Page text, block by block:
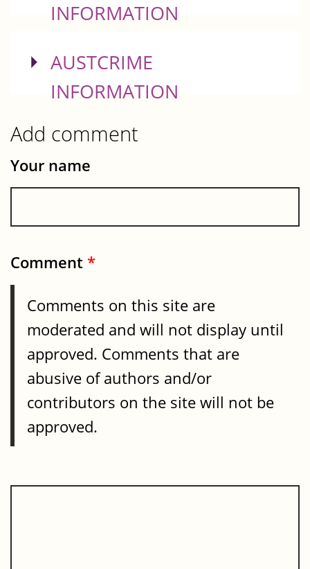
INFORMATION
SHOW
AUSTCRIME
INFORMATION
Add comment
Your name
Comment *
Comments on this site are
moderated and will not display until
approved. Comments that are
abusive of authors and/or
contributors on the site will not be
approved.